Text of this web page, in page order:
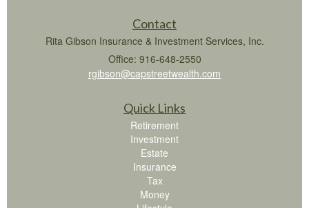
Contact
Rita Gibson Insurance & Investment Services, Inc.
Office: 916-648-2550
rgibson@capstreetwealth.com
Quick Links
Retirement
Investment
Estate
Insurance
Tax
Money